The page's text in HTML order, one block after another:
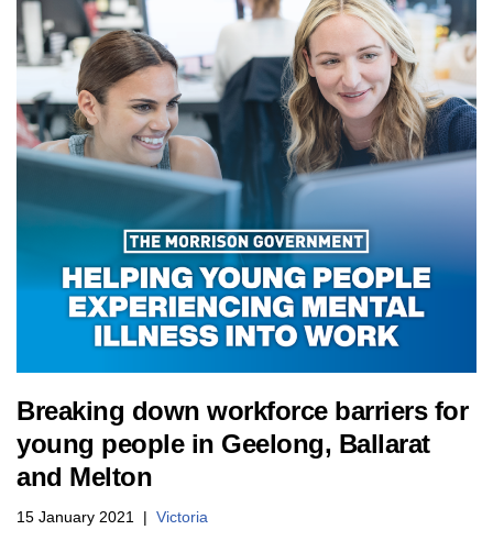
Breaking down workforce barriers for
young people in Geelong, Ballarat
and Melton
15 January 2021 Victoria